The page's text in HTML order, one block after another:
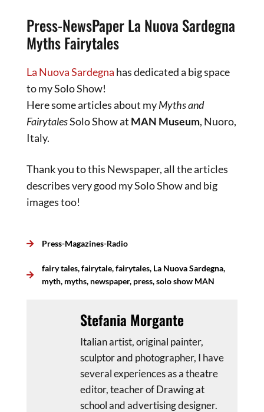
Press-NewsPaper La Nuova Sardegna
Myths Fairytales
La Nuova Sardegna has dedicated a big space
to my Solo Show!
Here some articles about myMyths and
FairytalesSolo Show at MAN Museum, Nuoro,
Italy.
Thank you to this Newspaper, all the articles
describes very good my Solo Show and big
images too!
Press-Magazines-Radio
fairy tales,fairytale,fairytales, La Nuova Sardegna,
myth, myths, newspaper, press,solo show MAN
Stefania Morgante
Italian artist, original painter,
sculptor and photographer, I have
several experiences as a theatre
editor, teacher of Drawing at
school and advertising designer.